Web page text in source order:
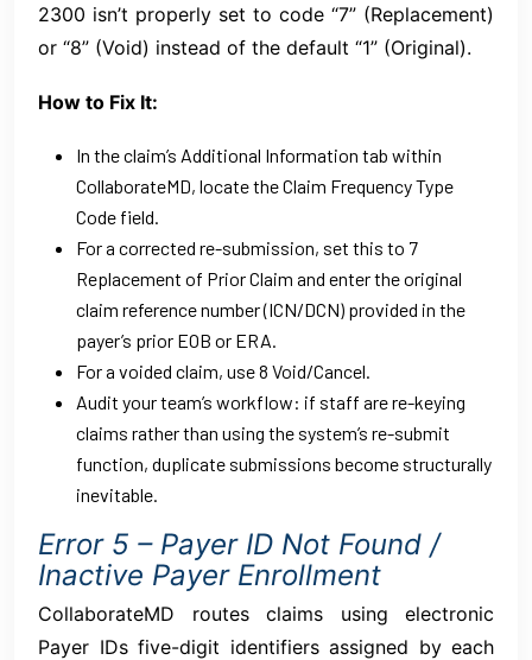
2300 isn’t properly set to code “7” (Replacement)
or “8” (Void) instead of the default “1” (Original).
How to Fix It:
In the claim’s Additional Information tab within
CollaborateMD, locate the Claim Frequency Type
Code field.
For a corrected re-submission, set this to 7
Replacement of Prior Claim and enter the original
claim reference number (ICN/DCN) provided in the
payer’s prior EOB or ERA.
For a voided claim, use 8 Void/Cancel.
Audit your team’s workflow: if staff are re-keying
claims rather than using the system’s re-submit
function, duplicate submissions become structurally
inevitable.
Error 5 – Payer ID Not Found /
Inactive Payer Enrollment
CollaborateMD routes claims using electronic
Payer IDs five-digit identifiers assigned by each